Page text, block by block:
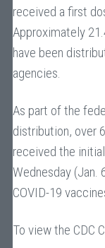
received a first
Approximately
have been
agencies.
As part of the
distribution, over
received the
Wednesday (Jan.
COVID-19
To view the CDC